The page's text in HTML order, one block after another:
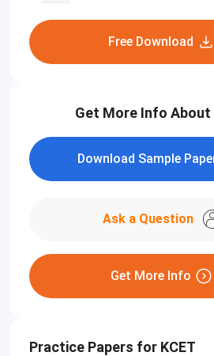
Free Download
Get More Info About
Download Sample
Ask a Question
Get More Info
Practice Papers for KCET